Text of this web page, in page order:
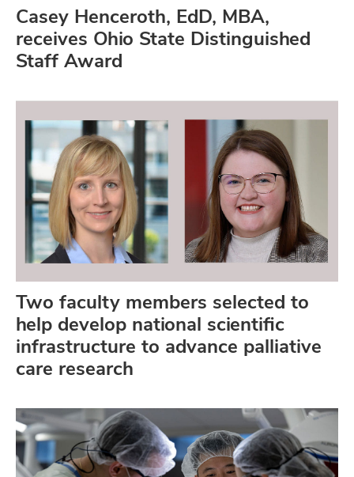
Casey Henceroth, EdD, MBA,
receives Ohio State Distinguished
Staff Award
Two faculty members selected to
help develop national scientific
infrastructure to advance palliative
care research